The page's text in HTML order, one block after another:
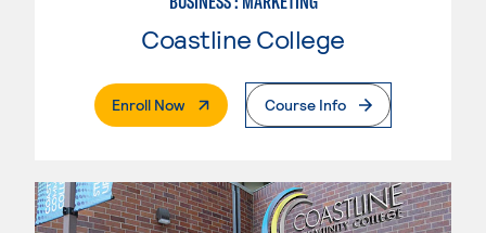
Coastline College
Enroll Now. External PageCourse Info